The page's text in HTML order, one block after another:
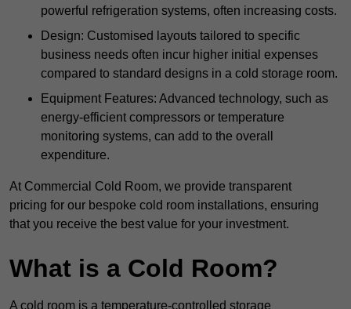
powerful refrigeration systems, often increasing costs.
Design: Customised layouts tailored to specific
business needs often incur higher initial expenses
compared to standard designs in a cold storage room.
Equipment Features: Advanced technology, such as
energy-efficient compressors or temperature
monitoring systems, can add to the overall
expenditure.
At Commercial Cold Room, we provide transparent
pricing for our bespoke cold room installations, ensuring
that you receive the best value for your investment.
What is a Cold Room?
A cold room is a temperature-controlled storage